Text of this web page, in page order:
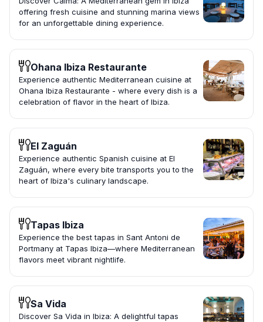
offering fresh cuisine and stunning marina views
for an unforgettable dining experience.
Ohana Ibiza Restaurante
Experience authentic Mediterranean cuisine at
Ohana Ibiza Restaurante - where every dish is a
celebration of flavor in the heart of Ibiza.
El Zaguán
Experience authentic Spanish cuisine at El
Zaguán, where every bite transports you to the
heart of Ibiza's culinary landscape.
Tapas Ibiza
Experience the best tapas in Sant Antoni de
Portmany at Tapas Ibiza—where Mediterranean
flavors meet vibrant nightlife.
Sa Vida
Discover Sa Vida in Ibiza: A delightful tapas